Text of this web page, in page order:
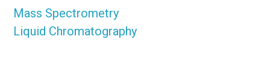
Mass Spectrometry
Liquid Chromatography